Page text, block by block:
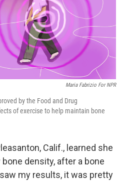
Maria Fabrizio For NPR
by the Food and Drug
of exercise to help maintain bone
Calif., learned she
density, after a bone
my results, it was pretty